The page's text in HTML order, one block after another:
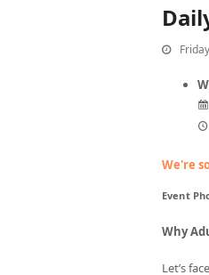
We're
Event
Why
Let’s